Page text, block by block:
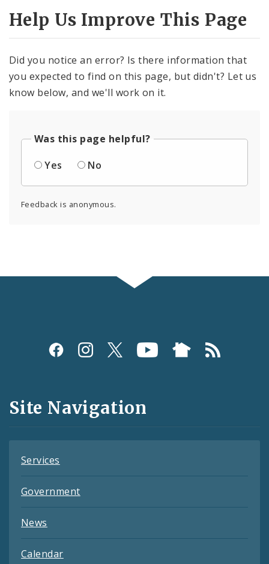
Help Us Improve This Page
Did you notice an error? Is there information that
you expected to find on this page, but didn't? Let us
know below, and we'll work on it.
Was this page helpful?
Yes
No
Feedback is anonymous.
Social
and
Feeds
Site Navigation
Services
Government
News
Calendar